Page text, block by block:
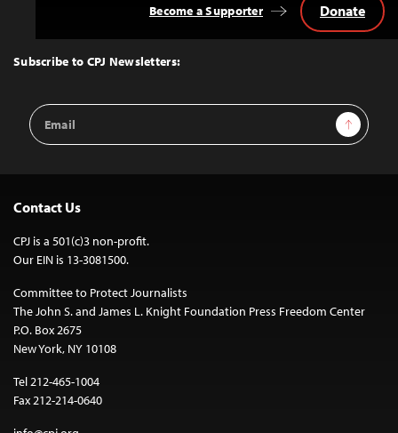
Top
Subscribe to CPJ Newsletters:
Email
Address
Sign Up
Become a Supporter Donate
Contact Us
CPJ is a 501(c)3 non-profit.
Our EIN is 13-3081500.
Committee to Protect Journalists
The John S. and James L. Knight Foundation Press Freedom Center
P.O. Box 2675
New York, NY 10108
Tel 212-465-1004
Fax 212-214-0640